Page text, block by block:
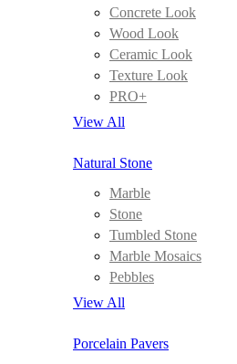
Concrete Look
Wood Look
Ceramic Look
Texture Look
PRO+
View All
Natural Stone
Marble
Stone
Tumbled Stone
Marble Mosaics
Pebbles
View All
Porcelain Pavers